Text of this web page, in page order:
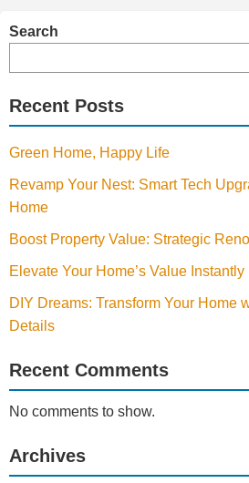
Search
Recent Posts
Green Home, Happy Life
Revamp Your Nest: Smart Tech
Home
Boost Property Value: Strategic
Elevate Your Home’s Value Instantly
DIY Dreams: Transform Your Home
Details
Recent Comments
No comments to show.
Archives